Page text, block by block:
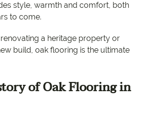
style, warmth and comfort, both
to come.
a heritage property or
build, oak flooring is the ultimate
of Oak Flooring in